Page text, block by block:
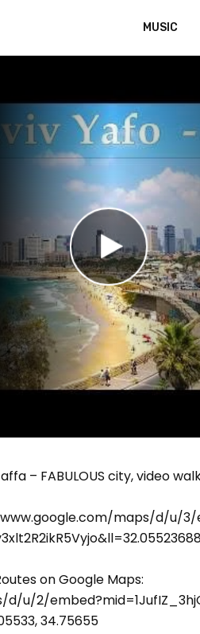
MUSIC
– FABULOUS city, video
maps/d/u/3/
on Google Maps:
u/2/
34.75655